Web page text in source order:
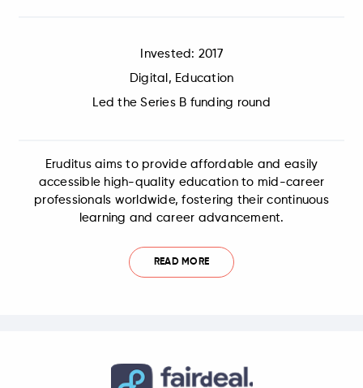
Invested: 2017
Digital, Education
Led the Series B funding round
Eruditus aims to provide affordable and easily
accessible high-quality education to mid-career
professionals worldwide, fostering their continuous
learning and career advancement.
READ MORE